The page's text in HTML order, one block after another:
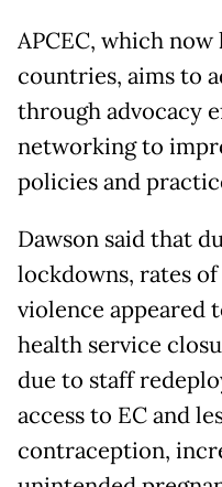
APCEC, which now
countries, aims to
through advocacy
networking to
policies and
Dawson said that
lockdowns, rates
violence appeared
health service
due to staff
access to EC and
contraception,